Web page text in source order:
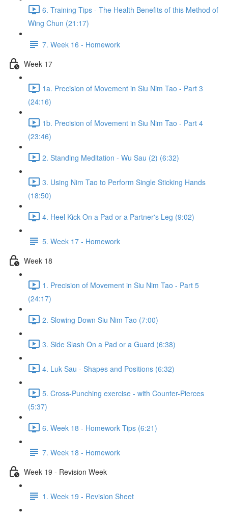
6. Training Tips - The Health Benefits of this Method of
Wing Chun (21:17)
7. Week 16 - Homework
Week 17
1a. Precision of Movement in Siu Nim Tao - Part 3
(24:16)
1b. Precision of Movement in Siu Nim Tao - Part 4
(23:46)
2. Standing Meditation - Wu Sau (2) (6:32)
3. Using Nim Tao to Perform Single Sticking Hands
(18:50)
4. Heel Kick On a Pad or a Partner's Leg (9:02)
5. Week 17 - Homework
Week 18
1. Precision of Movement in Siu Nim Tao - Part 5
(24:17)
2. Slowing Down Siu Nim Tao (7:00)
3. Side Slash On a Pad or a Guard (6:38)
4. Luk Sau - Shapes and Positions (6:32)
5. Cross-Punching exercise - with Counter-Pierces
(5:37)
6. Week 18 - Homework Tips (6:21)
7. Week 18 - Homework
Week 19 - Revision Week
1. Week 19 - Revision Sheet